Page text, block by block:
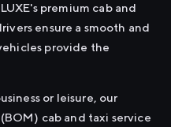
premium cab and
ensure a smooth and
provide the
or leisure, our
cab and taxi service